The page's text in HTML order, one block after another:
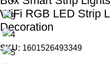
WiFi RGB LED Strip
Decoration
SKU: 1601526493349